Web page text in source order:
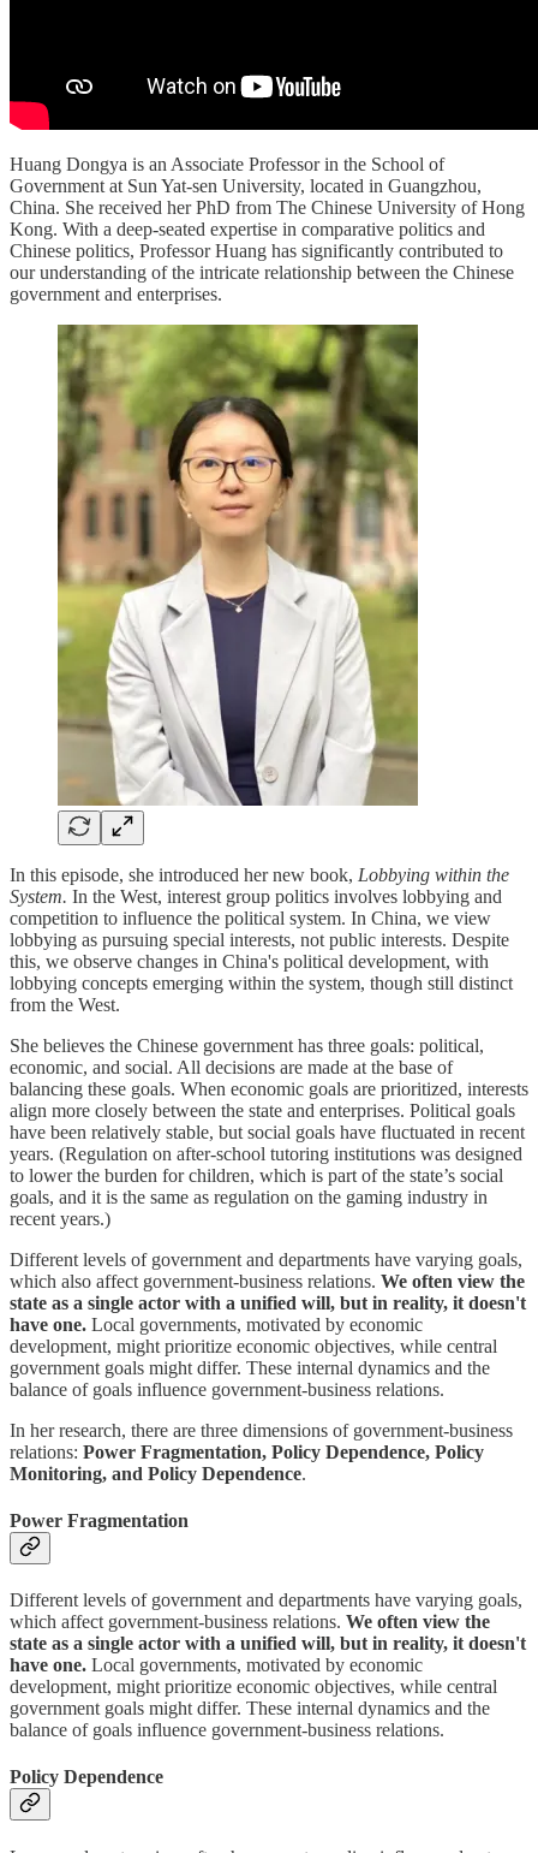
Huang Dongya is an Associate Professor in the School of
Government at Sun Yat-sen University, located in Guangzhou,
China. She received her PhD from The Chinese University of Hong
Kong. With a deep-seated expertise in comparative politics and
Chinese politics, Professor Huang has significantly contributed to
our understanding of the intricate relationship between the Chinese
government and enterprises.
In this episode, she introduced her new book, Lobbying within the
System. In the West, interest group politics involves lobbying and
competition to influence the political system. In China, we view
lobbying as pursuing special interests, not public interests. Despite
this, we observe changes in China's political development, with
lobbying concepts emerging within the system, though still distinct
from the West.
She believes the Chinese government has three goals: political,
economic, and social. All decisions are made at the base of
balancing these goals. When economic goals are prioritized, interests
align more closely between the state and enterprises. Political goals
have been relatively stable, but social goals have fluctuated in recent
years. (Regulation on after-school tutoring institutions was designed
to lower the burden for children, which is part of the state’s social
goals, and it is the same as regulation on the gaming industry in
recent years.)
Different levels of government and departments have varying goals,
which also affect government-business relations. We often view the
state as a single actor with a unified will, but in reality, it doesn't
have one. Local governments, motivated by economic
development, might prioritize economic objectives, while central
government goals might differ. These internal dynamics and the
balance of goals influence government-business relations.
In her research, there are three dimensions of government-business
relations: Power Fragmentation, Policy Dependence, Policy
Monitoring, and Policy Dependence.
Power Fragmentation
Different levels of government and departments have varying goals,
which affect government-business relations. We often view the
state as a single actor with a unified will, but in reality, it doesn't
have one. Local governments, motivated by economic
development, might prioritize economic objectives, while central
government goals might differ. These internal dynamics and the
balance of goals influence government-business relations.
Policy Dependence